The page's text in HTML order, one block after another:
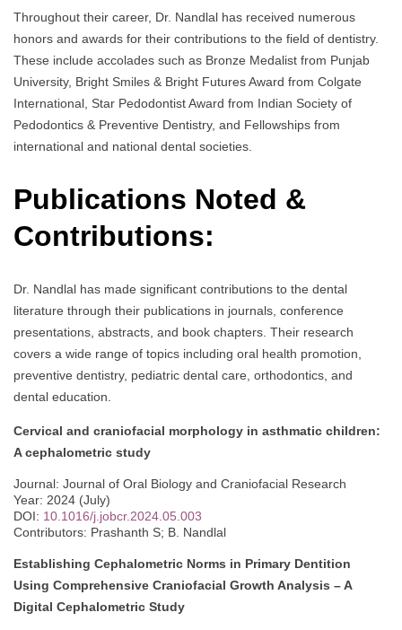
Throughout their career, Dr. Nandlal has received numerous
honors and awards for their contributions to the field of dentistry.
These include accolades such as Bronze Medalist from Punjab
University, Bright Smiles & Bright Futures Award from Colgate
International, Star Pedodontist Award from Indian Society of
Pedodontics & Preventive Dentistry, and Fellowships from
international and national dental societies.
Publications Noted &
Contributions:
Dr. Nandlal has made significant contributions to the dental
literature through their publications in journals, conference
presentations, abstracts, and book chapters. Their research
covers a wide range of topics including oral health promotion,
preventive dentistry, pediatric dental care, orthodontics, and
dental education.
Cervical and craniofacial morphology in asthmatic children:
A cephalometric study
Journal: Journal of Oral Biology and Craniofacial Research
Year: 2024 (July)
DOI: 10.1016/j.jobcr.2024.05.003
Contributors: Prashanth S; B. Nandlal
Establishing Cephalometric Norms in Primary Dentition
Using Comprehensive Craniofacial Growth Analysis – A
Digital Cephalometric Study